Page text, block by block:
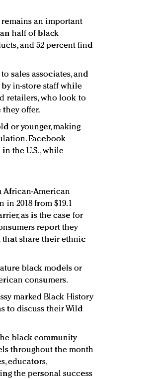
an important
half of black
and 52 percent find
sales associates, and
in-store staff while
retailers, who look to
they offer.
or younger, making
Facebook
the U.S., while
African-American
2018 from $19.1
as is the case for
report they
share their ethnic
black models or
consumers.
marked Black History
to discuss their Wild
black community
throughout the month
educators,
the personal success